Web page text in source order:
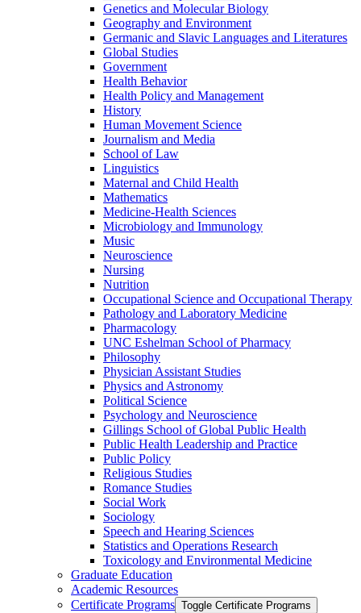
Genetics and Molecular Biology
Geography and Environment
Germanic and Slavic Languages and Literatures
Global Studies
Government
Health Behavior
Health Policy and Management
History
Human Movement Science
Journalism and Media
School of Law
Linguistics
Maternal and Child Health
Mathematics
Medicine-​Health Sciences
Microbiology and Immunology
Music
Neuroscience
Nursing
Nutrition
Occupational Science and Occupational Therapy
Pathology and Laboratory Medicine
Pharmacology
UNC Eshelman School of Pharmacy
Philosophy
Physician Assistant Studies
Physics and Astronomy
Political Science
Psychology and Neuroscience
Gillings School of Global Public Health
Public Health Leadership and Practice
Public Policy
Religious Studies
Romance Studies
Social Work
Sociology
Speech and Hearing Sciences
Statistics and Operations Research
Toxicology and Environmental Medicine
Graduate Education
Academic Resources
Certificate Programs Toggle Certificate Programs